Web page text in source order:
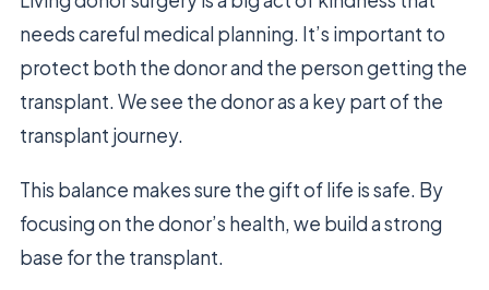
needs careful medical planning. It’s important to
protect both the donor and the person getting the
transplant. We see the donor as a key part of the
transplant journey.
This balance makes sure the gift of life is safe. By
focusing on the donor’s health, we build a strong
base for the transplant.